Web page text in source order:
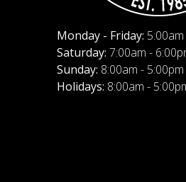
Monday - Friday:
Saturday: 7:00am -
Sunday: 8:00am - 5:00pm
Holidays: 8:00am -